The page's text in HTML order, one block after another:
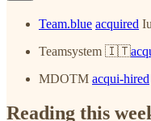
Team.blue acquired
Teamsystem 🇮🇹
MDOTM acqui-hired
Reading this